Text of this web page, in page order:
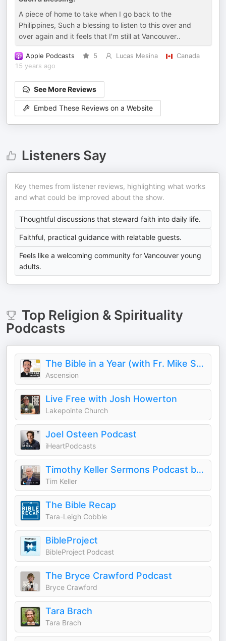
A piece of home to take when I go back to the
Philippines, Such a blessing to listen to this over and
over again and it feels that I'm still at Vancouver..
Apple Podcasts 5 Lucas Mesina
Canada
15 years ago
See More Reviews
Embed These Reviews on a Website
Listeners Say
Key themes from listener reviews, highlighting what works
and what could be improved about the show.
Thoughtful discussions that steward faith into daily life.
Faithful, practical guidance with relatable guests.
Feels like a welcoming community for Vancouver young
adults.
Top Religion & Spirituality
Podcasts
The Bible in a Year (with Fr. Mike Schmitz)
Ascension
Live Free with Josh Howerton
Lakepointe Church
Joel Osteen Podcast
iHeartPodcasts
Timothy Keller Sermons Podcast by Gospel in Life
Tim Keller
The Bible Recap
Tara-Leigh Cobble
BibleProject
BibleProject Podcast
The Bryce Crawford Podcast
Bryce Crawford
Tara Brach
Tara Brach